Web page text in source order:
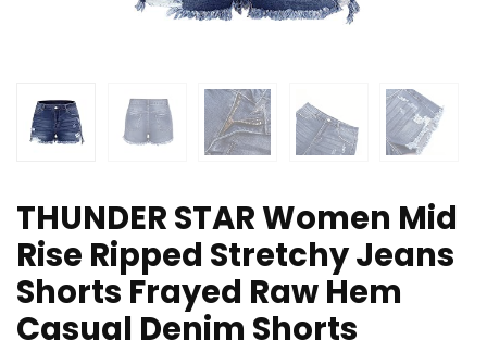
THUNDER STAR Women Mid
Rise Ripped Stretchy Jeans
Shorts Frayed Raw Hem
Casual Denim Shorts